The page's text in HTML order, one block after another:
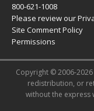
800-621-1008
Please review our
Site Comment Policy
Permissions
Copyright © 2006-
redistribution, or
without the express